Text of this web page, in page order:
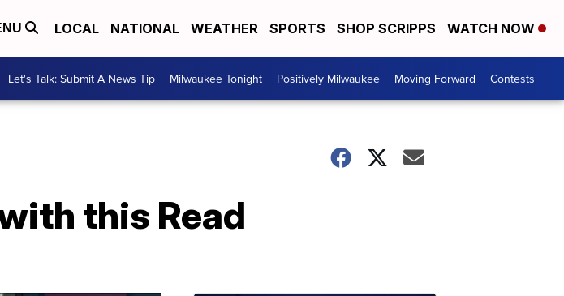
LOCAL NATIONAL WEATHER SPORTS SHOP SCRIPPS WATCH NOW
Let's Talk: Submit A News Tip Milwaukee Tonight Positively Milwaukee Moving Forward Contests
this Read